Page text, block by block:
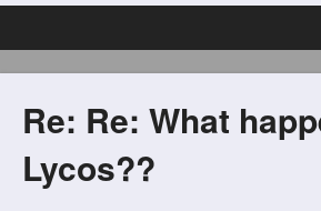
Re: Re: What
Lycos??